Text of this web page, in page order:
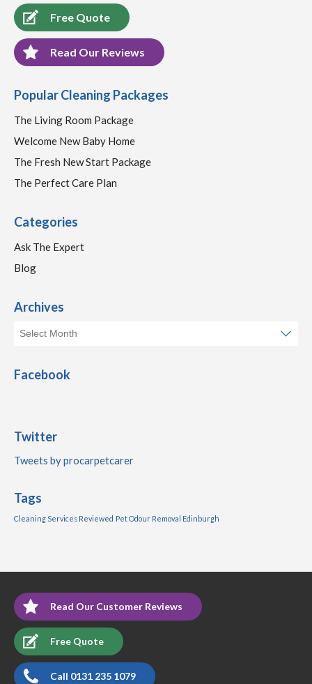
Free Quote
Read Our Reviews
Popular Cleaning Packages
The Living Room Package
Welcome New Baby Home
The Fresh New Start Package
The Perfect Care Plan
Categories
Ask The Expert
Blog
Archives
Facebook
Twitter
Tweets by procarpetcarer
Tags
Cleaning Services Reviewed Pet Odour Removal Edinburgh
Read Our Customer Reviews
Free Quote
Call 0131 235 1079